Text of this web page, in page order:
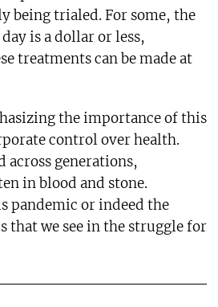
being trialed. For some, the
is a dollar or less,
treatments can be made at
the importance of this
control over health.
across generations,
in blood and stone.
pandemic or indeed the
that we see in the struggle for